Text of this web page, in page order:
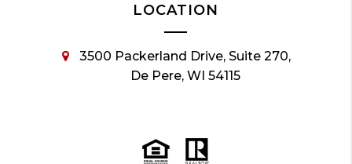
LOCATION
3500 Packerland Drive, Suite 270,
De Pere, WI 54115